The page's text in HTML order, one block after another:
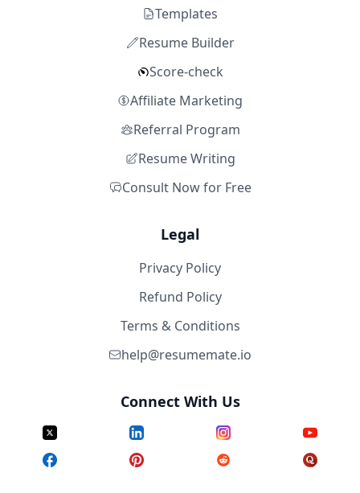
Templates
Resume Builder
Score-check
Affiliate Marketing
Referral Program
Resume Writing
Consult Now for Free
Legal
Privacy Policy
Refund Policy
Terms & Conditions
help@resumemate.io
Connect With Us